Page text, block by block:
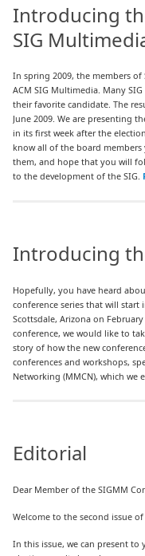
Introducing
SIG
In spring 2009, the members
ACM SIG Multimedia. Many
their favorite candidate. The
June 2009. We are presenting
in its first week after the
know all of the board
them, and hope that you will
to the development of the SIG.
Introducing
Hopefully, you have heard
conference series that will start
Scottsdale, Arizona on
conference, we would like to
story of how the new
conferences and workshops,
Networking (MMCN), which we
Editorial
Dear Member of the SIGMM
Welcome to the second issue
In this issue, we can present to